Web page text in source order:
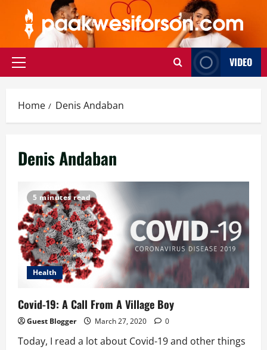
content
Primary
VIDEO
Home Denis Andaban
Denis Andaban
5 minutes read
Health
Covid-19: A Call From A Village Boy
Guest Blogger March 27, 2020 0
Today, I read a lot about Covid-19 and other things